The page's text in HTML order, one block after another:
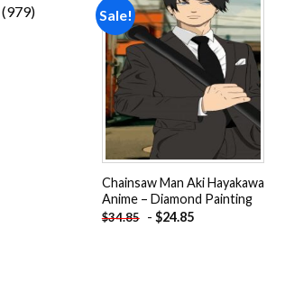
979979
Sale!
Add to
wishlist
Chainsaw Man Aki Hayakawa
Anime – Diamond Painting
$34.85 - $24.85